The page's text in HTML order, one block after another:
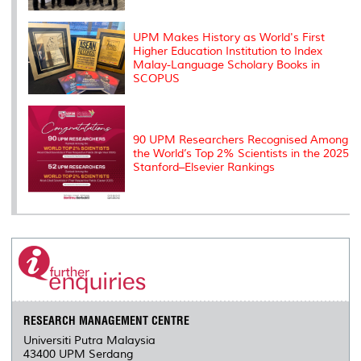
UPM Makes History as World's First
Higher Education Institution to Index
Malay-Language Scholary Books in
SCOPUS
90 UPM Researchers Recognised Among
the World’s Top 2% Scientists in the 2025
Stanford–Elsevier Rankings
RESEARCH MANAGEMENT CENTRE
Universiti Putra Malaysia
43400 UPM Serdang